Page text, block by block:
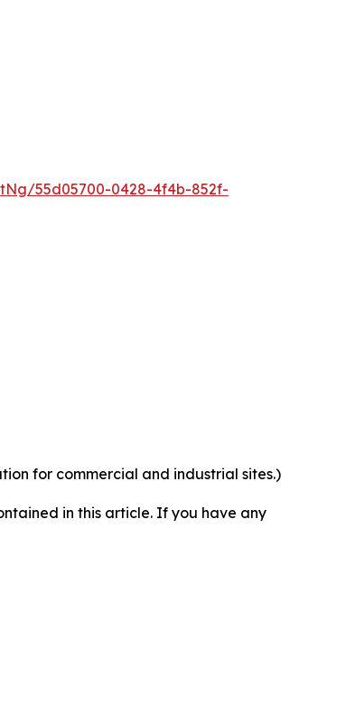
55d05700-0428-4f4b-852f-
for commercial and industrial sites.)
in this article. If you have any